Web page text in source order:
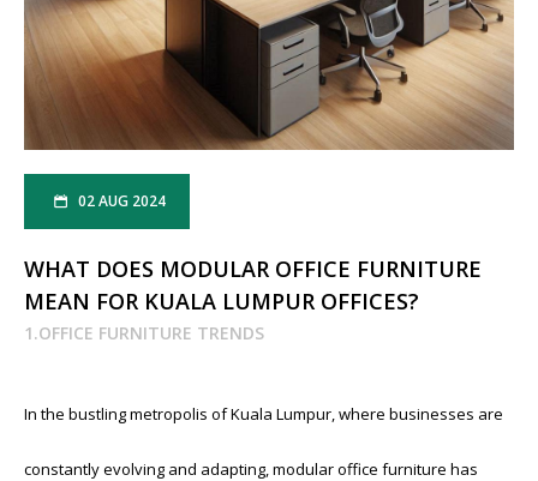
02 AUG 2024
WHAT DOES MODULAR OFFICE FURNITURE
MEAN FOR KUALA LUMPUR OFFICES?
1.OFFICE FURNITURE TRENDS
In the bustling metropolis of Kuala Lumpur, where businesses are
constantly evolving and adapting, modular office furniture has